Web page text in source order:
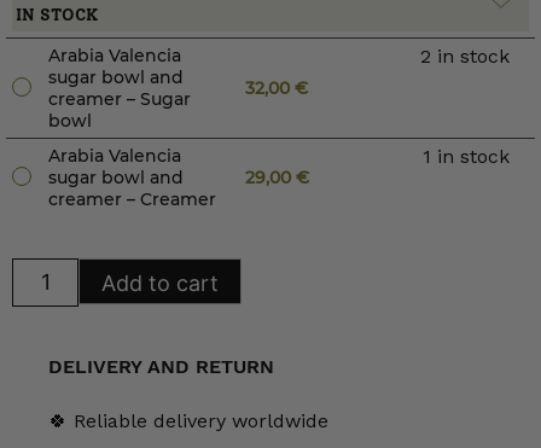
IN STOCK
Arabia Valencia
sugar bowl and
creamer – Sugar
bowl
32,00€
2 in stock
Arabia Valencia
sugar bowl and
creamer – Creamer
29,00€
1 in stock
Valencia
quantity
Add to cart
DELIVERY AND RETURN
🍀 Reliable delivery worldwide